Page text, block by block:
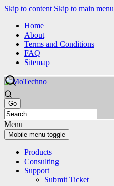
Skip to content Skip to main menu
Home
About
Terms and Conditions
FAQ
Sitemap
Menu
Mobile menu toggle
Products
Consulting
Support
Submit Ticket